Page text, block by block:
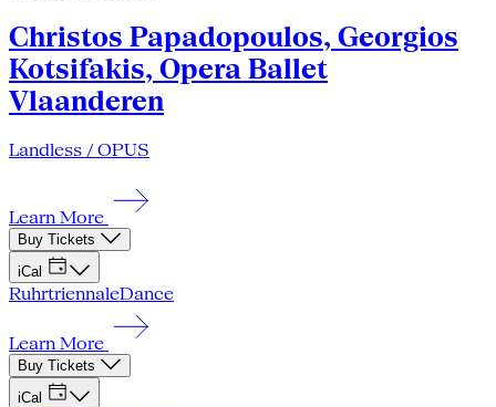
Christos Papadopoulos, Georgios
Kotsifakis, Opera Ballet
Vlaanderen
Landless / OPUS
Learn More
Buy Tickets
iCal
RuhrtriennaleDance
Learn More
Buy Tickets
iCal